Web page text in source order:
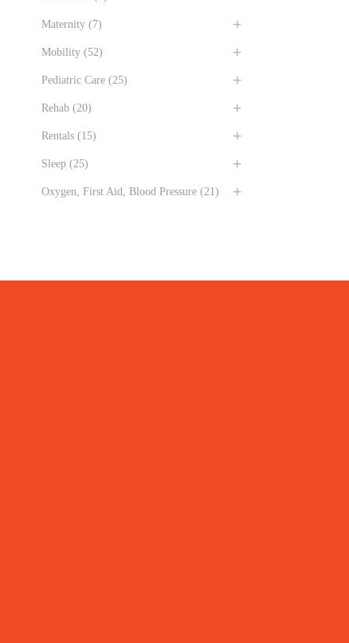
Maternity (7)
Mobility (52)
Pediatric Care (25)
Rehab (20)
Rentals (15)
Sleep (25)
Oxygen, First Aid, Blood Pressure (21)